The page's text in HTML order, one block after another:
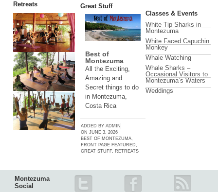
Retreats Great Stuff
Best of
Montezuma
All the Exciting,
Amazing and
Secret things to do
in Montezuma,
Costa Rica
ADDED BYADMIN
ON JUNE 3, 2026
BEST OF MONTEZUMA,
FRONT PAGE FEATURED,
GREAT STUFF, RETREATS
Classes & Events
White Tip Sharks in
Montezuma
White Faced Capuchin
Monkey
Whale Watching
Whale Sharks –
Occasional Visitors to
Montezuma’s Waters
Weddings
Montezuma
Social